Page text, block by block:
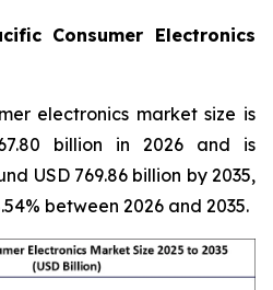
Consumer Electronics
electronics market size is
billion in 2026 and is
USD 769.86 billion by 2035,
between 2026 and 2035.